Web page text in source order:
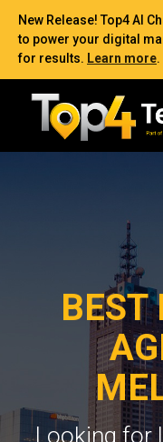
New Release! Top4 AI
to power your digital
for results. Learn more.
BEST
Looking for